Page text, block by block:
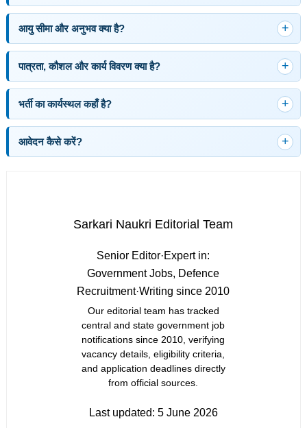
आयु सीमा और अनुभव क्या है?
पात्रता, कौशल और कार्य विवरण क्या है?
भर्ती का कार्यस्थल कहाँ है?
आवेदन कैसे करें?
Sarkari Naukri Editorial Team
Senior Editor·Expert in:
Government Jobs, Defence
Recruitment·Writing since 2010
Our editorial team has tracked
central and state government job
notifications since 2010, verifying
vacancy details, eligibility criteria,
and application deadlines directly
from official sources.
Last updated: 5 June 2026